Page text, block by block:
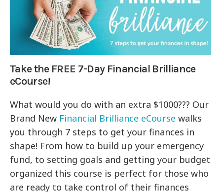
Take the FREE 7-Day Financial Brilliance
eCourse!
What would you do with an extra $1000??? Our
Brand New Financial Brilliance eCourse walks
you through 7 steps to get your finances in
shape! From how to build up your emergency
fund, to setting goals and getting your budget
organized this course is perfect for those who
are ready to take control of their finances